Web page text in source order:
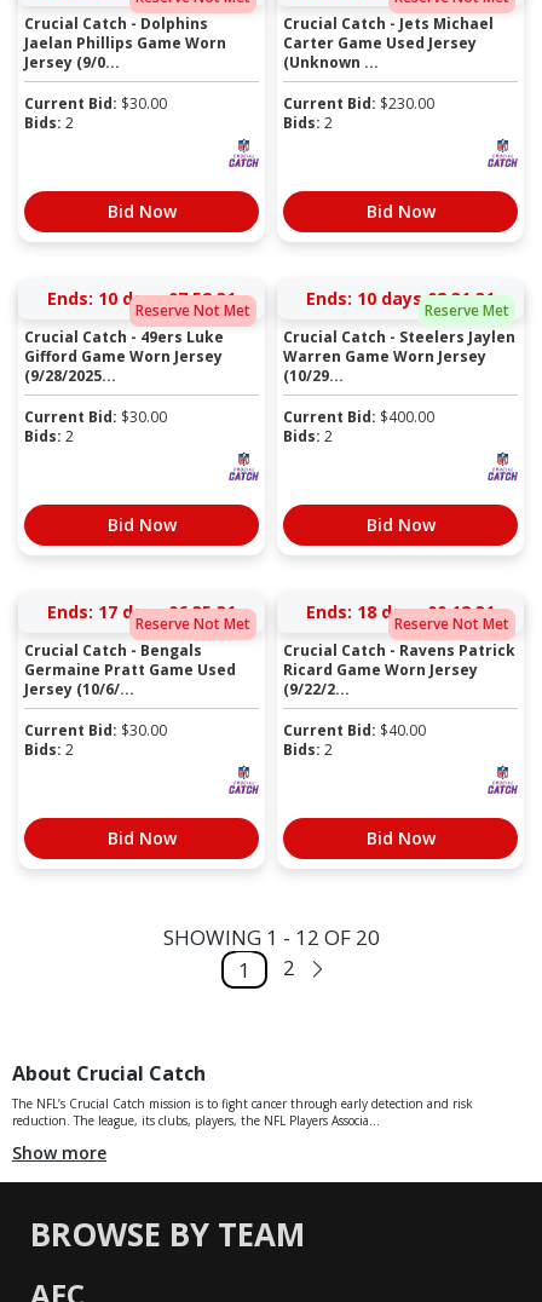
Crucial Catch - Dolphins
Jaelan Phillips Game Worn
Jersey (9/0...
Current Bid: $30.00
Bids: 2
Bid Now
Crucial Catch - Jets Michael
Carter Game Used Jersey
(Unknown ...
Current Bid: $230.00
Bids: 2
Bid Now
Reserve Not Met
Ends: 10 days 07:52:31
Crucial Catch - 49ers Luke
Gifford Game Worn Jersey
(9/28/2025...
Current Bid: $30.00
Bids: 2
Bid Now
Reserve Met
Ends: 10 days 08:31:31
Crucial Catch - Steelers Jaylen
Warren Game Worn Jersey
(10/29...
Current Bid: $400.00
Bids: 2
Bid Now
Reserve Not Met
Ends: 17 days 06:35:31
Crucial Catch - Bengals
Germaine Pratt Game Used
Jersey (10/6/...
Current Bid: $30.00
Bids: 2
Bid Now
Reserve Not Met
Ends: 18 days 00:12:31
Crucial Catch - Ravens Patrick
Ricard Game Worn Jersey
(9/22/2...
Current Bid: $40.00
Bids: 2
Bid Now
SHOWING 1 - 12 OF 20
1
2
About Crucial Catch
The NFL’s Crucial Catch mission is to fight cancer through early detection and risk
reduction. The league, its clubs, players, the NFL Players Associa...
Show more
BROWSE BY TEAM